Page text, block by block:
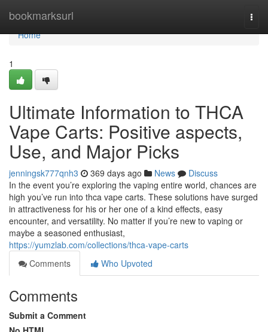
bookmarksurl
Home
Home
1
Ultimate Information to THCA
Vape Carts: Positive aspects,
Use, and Major Picks
jenningsk777qnh3 369 days ago News
Discuss
In the event you’re exploring the vaping entire world, chances are
high you’ve run into thca vape carts. These solutions have surged
in attractiveness for his or her one of a kind effects, easy
encounter, and versatility. No matter if you’re new to vaping or
maybe a seasoned enthusiast,
https://yumzlab.com/collections/thca-vape-carts
Comments
Who Upvoted
Comments
Submit a Comment